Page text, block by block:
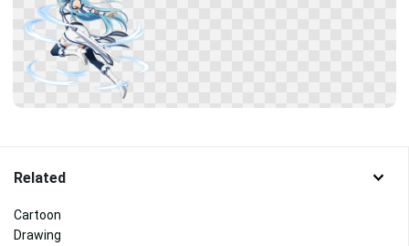
Related
Cartoon
Drawing